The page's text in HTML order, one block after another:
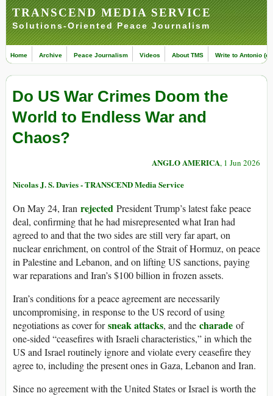
TRANSCEND MEDIA SERVICE
Solutions-Oriented Peace Journalism
Home Archive Peace Journalism Videos About TMS Write to Antonio
Do US War Crimes Doom the
World to Endless War and
Chaos?
ANGLO AMERICA, 1 Jun 2026
Nicolas J. S. Davies - TRANSCEND Media Service
On May 24, Iran rejected President Trump’s latest fake peace
deal, confirming that he had misrepresented what Iran had
agreed to and that the two sides are still very far apart, on
nuclear enrichment, on control of the Strait of Hormuz, on peace
in Palestine and Lebanon, and on lifting US sanctions, paying
war reparations and Iran’s $100 billion in frozen assets.
Iran’s conditions for a peace agreement are necessarily
uncompromising, in response to the US record of using
negotiations as cover forsneak attacks, and the charade of
one-sided “ceasefires with Israeli characteristics,” in which the
US and Israel routinely ignore and violate every ceasefire they
agree to, including the present ones in Gaza, Lebanon and Iran.
Since no agreement with the United States or Israel is worth the